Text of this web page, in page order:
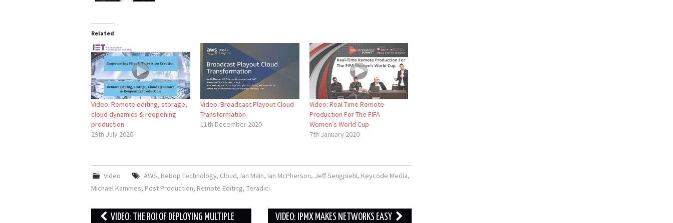
Related
Video: Remote editing, storage,
cloud dynamics & reopening
production
29th July 2020
Video: Broadcast Playout Cloud
Transformation
11th December 2020
Video: Real-Time Remote
Production For The FIFA
Women’s World Cup
7th January 2020
Video AWS, BeBop Technology, Cloud, Ian Main, Ian McPherson, Jeff Sengpiehl, Keycode Media,
Michael Kammes, Post Production, Remote Editing, Teradici
Post VIDEO: THE ROI OF DEPLOYING MULTIPLE VIDEO: IPMX MAKES NETWORKS EASY